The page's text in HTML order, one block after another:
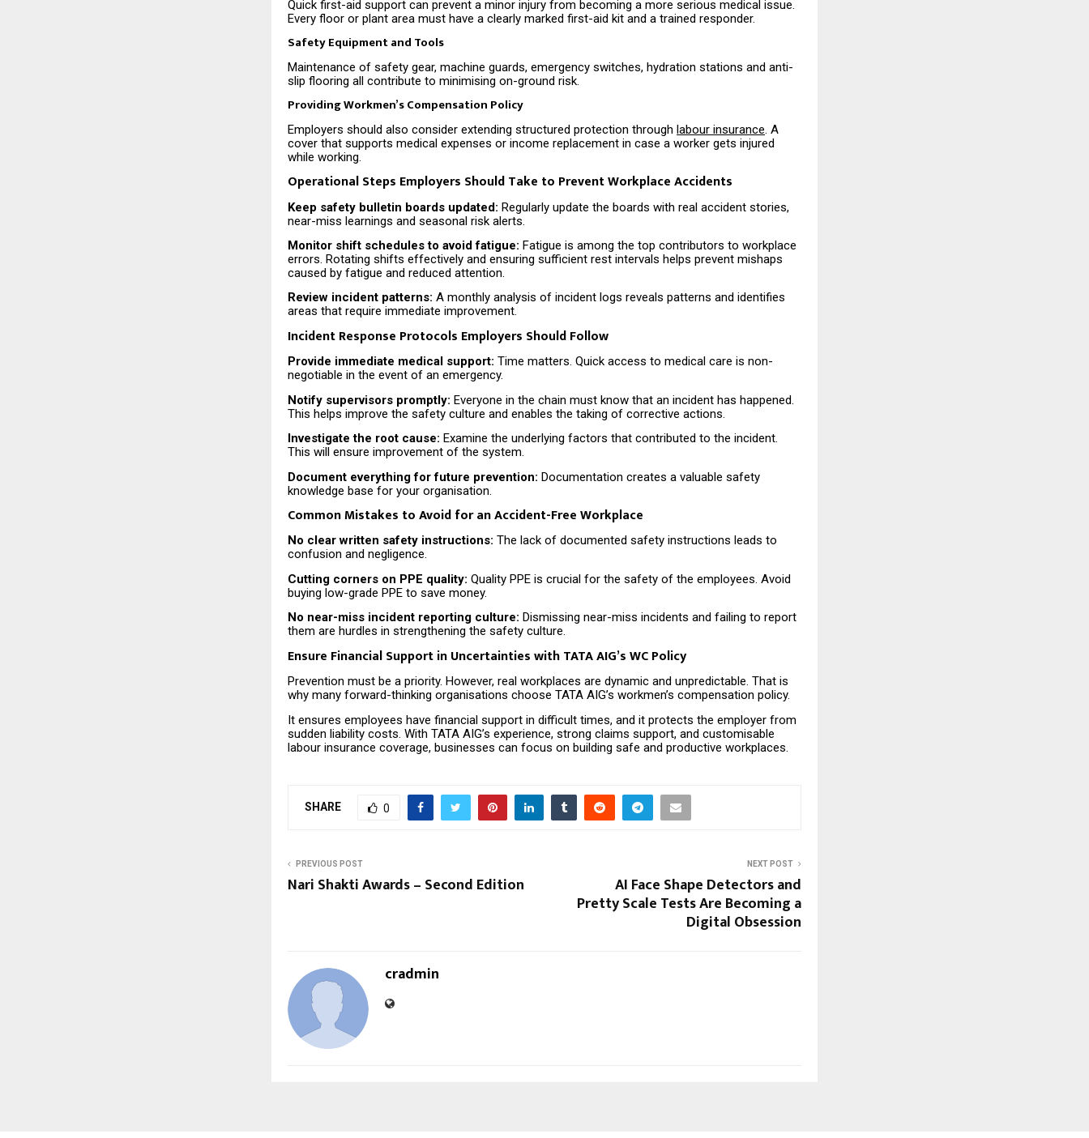
Quick first-aid support can prevent a minor injury from becoming a more serious medical issue.
Every floor or plant area must have a clearly marked first-aid kit and a trained responder.
Safety Equipment and Tools
Maintenance of safety gear, machine guards, emergency switches, hydration stations and anti-
slip flooring all contribute to minimising on-ground risk.
Providing Workmen’s Compensation Policy
Employers should also consider extending structured protection through labour insurance. A
cover that supports medical expenses or income replacement in case a worker gets injured
while working.
Operational Steps Employers Should Take to Prevent Workplace Accidents
Keep safety bulletin boards updated: Regularly update the boards with real accident stories,
near-miss learnings and seasonal risk alerts.
Monitor shift schedules to avoid fatigue: Fatigue is among the top contributors to workplace
errors. Rotating shifts effectively and ensuring sufficient rest intervals helps prevent mishaps
caused by fatigue and reduced attention.
Review incident patterns: A monthly analysis of incident logs reveals patterns and identifies
areas that require immediate improvement.
Incident Response Protocols Employers Should Follow
Provide immediate medical support: Time matters. Quick access to medical care is non-
negotiable in the event of an emergency.
Notify supervisors promptly: Everyone in the chain must know that an incident has happened.
This helps improve the safety culture and enables the taking of corrective actions.
Investigate the root cause: Examine the underlying factors that contributed to the incident.
This will ensure improvement of the system.
Document everything for future prevention: Documentation creates a valuable safety
knowledge base for your organisation.
Common Mistakes to Avoid for an Accident-Free Workplace
No clear written safety instructions: The lack of documented safety instructions leads to
confusion and negligence.
Cutting corners on PPE quality: Quality PPE is crucial for the safety of the employees. Avoid
buying low-grade PPE to save money.
No near-miss incident reporting culture: Dismissing near-miss incidents and failing to report
them are hurdles in strengthening the safety culture.
Ensure Financial Support in Uncertainties with TATA AIG’s WC Policy
Prevention must be a priority. However, real workplaces are dynamic and unpredictable. That is
why many forward-thinking organisations choose TATA AIG’s workmen’s compensation policy.
It ensures employees have financial support in difficult times, and it protects the employer from
sudden liability costs. With TATA AIG’s experience, strong claims support, and customisable
labour insurance coverage, businesses can focus on building safe and productive workplaces.
SHARE 0
PREVIOUS POST
Nari Shakti Awards – Second Edition
NEXT POST
AI Face Shape Detectors and
Pretty Scale Tests Are Becoming a
Digital Obsession
cradmin